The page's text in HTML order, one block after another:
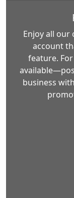
Enjoy all
account
feature.
business